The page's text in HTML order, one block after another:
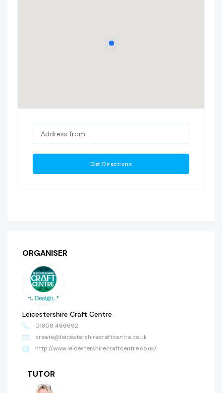
ORGANISER
Leicestershire Craft Centre
01858 466692
create@leicestershirecraftcentre.co.uk
http://www.leicestershirecraftcentre.co.uk/
TUTOR